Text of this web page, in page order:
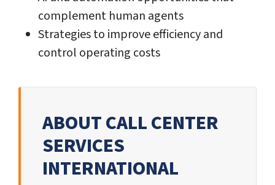
complement human agents
Strategies to improve efficiency and
control operating costs
ABOUT CALL CENTER
SERVICES
INTERNATIONAL